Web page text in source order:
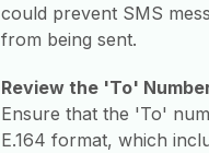
could prevent SMS
from being sent.
Review the 'To'
Ensure that the 'To'
E.164 format, which